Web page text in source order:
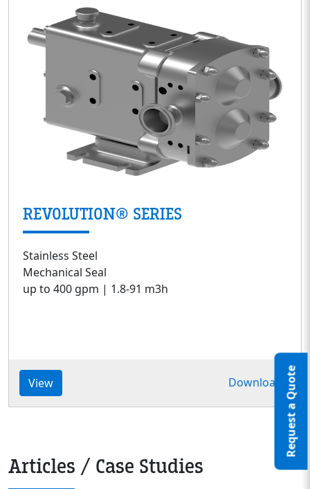
Request a Quote
REVOLUTION® SERIES
Stainless Steel
Mechanical Seal
up to 400 gpm | 1.8-91 m3h
View Download
Articles / Case Studies